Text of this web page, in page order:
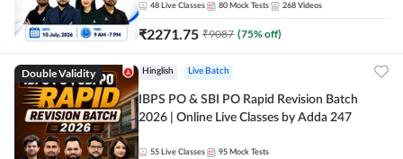
48 Live Classes 80 Mock Tests 268 Videos
₹2271.75 ₹9087 (75% off)
Double Validity Hinglish Live Batch
IBPS PO & SBI PO Rapid Revision Batch
2026 | Online Live Classes by Adda 247
55 Live Classes 95 Mock Tests